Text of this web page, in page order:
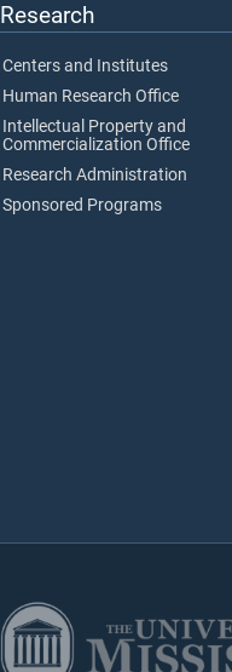
Research
Centers and Institutes
Human Research Office
Intellectual Property and
Commercialization Office
Research Administration
Sponsored Programs